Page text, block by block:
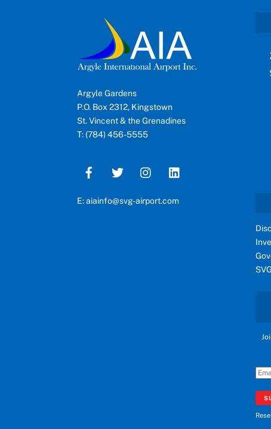
Argyle Gardens
P.O. Box 2312, Kingstown
St. Vincent & the Grenadines
T: (784) 456-5555
E: aiainfo@svg-airport.com